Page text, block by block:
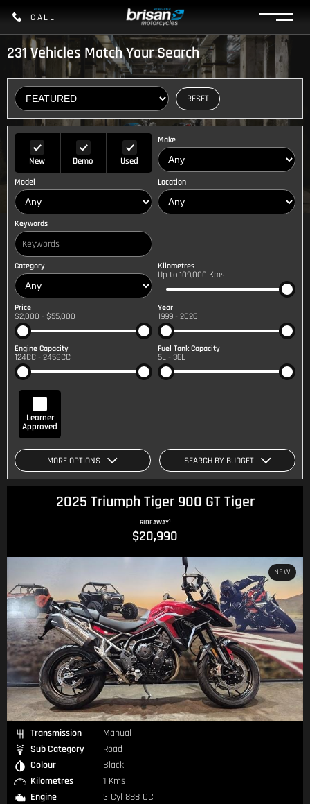
CALL
231Vehicles Match Your Search
RESET
New Demo Used
Make
Model Location
Keywords
Category Kilometres
Up to 109,000 Kms
Price
$2,000 - $55,000
Year
1999 - 2026
Engine Capacity
124CC - 2458CC
Fuel Tank Capacity
5L - 36L
Learner
Approved
MORE OPTIONS SEARCH BY BUDGET
2025 Triumph Tiger 900 GT Tiger
RIDEAWAY1
$20,990
NEW
Transmission
Manual
Sub Category
Road
Colour
Black
Kilometres
1 Kms
Engine
3 Cyl 888 CC